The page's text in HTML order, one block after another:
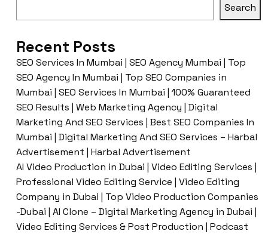
Search
Recent Posts
SEO Services In Mumbai | SEO Agency Mumbai | Top
SEO Agency In Mumbai | Top SEO Companies in
Mumbai | SEO Services In Mumbai | 100% Guaranteed
SEO Results | Web Marketing Agency | Digital
Marketing And SEO Services | Best SEO Companies In
Mumbai | Digital Marketing And SEO Services – Harbal
Advertisement | Harbal Advertisement
AI Video Production in Dubai | Video Editing Services |
Professional Video Editing Service | Video Editing
Company in Dubai | Top Video Production Companies
-Dubai | AI Clone – Digital Marketing Agency in Dubai |
Video Editing Services & Post Production | Podcast